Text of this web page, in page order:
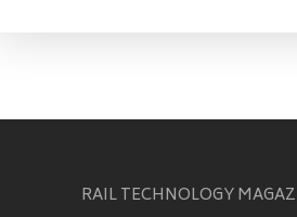
RAIL TECHNOLOGY